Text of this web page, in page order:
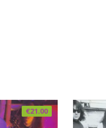
€21.00